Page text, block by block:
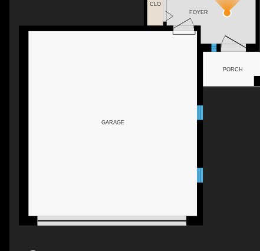
CLO
GARAGE
FOYER
PORCH